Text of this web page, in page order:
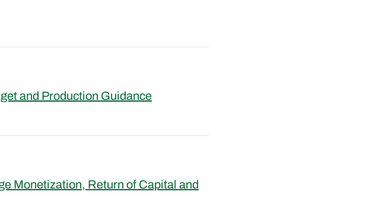
and Production Guidance
Monetization, Return of Capital and